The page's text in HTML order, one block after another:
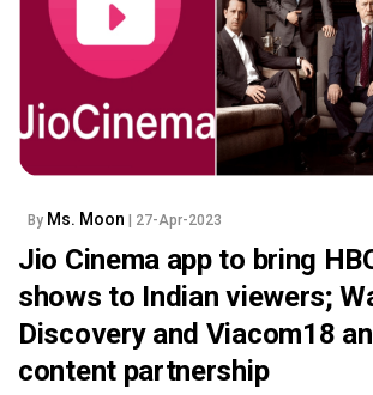
By Ms. Moon | 27-Apr-2023
Jio Cinema app to bring
shows to Indian viewers;
Discovery and Viacom18
content partnership